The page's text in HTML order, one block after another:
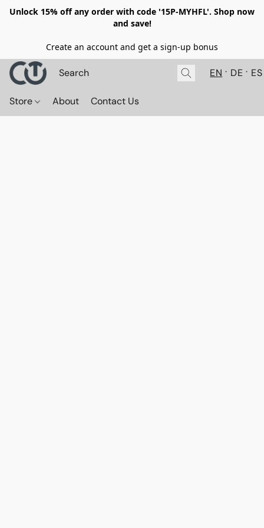
Unlock 15% off any order with code '15P-MYHFL'. Shop now
and save!
Create an account and get a sign-up bonus
EN DE ES
Store About Contact Us